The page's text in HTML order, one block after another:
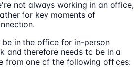
not always working in an office,
for key moments of
in the office for in-person
and therefore needs to be in a
from one of the following offices: